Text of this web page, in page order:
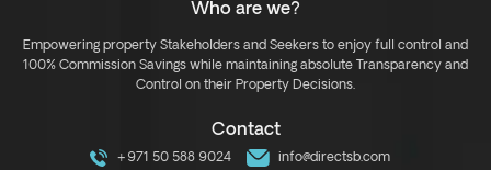
Who are we?
Empowering property Stakeholders and Seekers to enjoy full control and
100% Commission Savings while maintaining absolute Transparency and
Control on their Property Decisions.
Contact
+971 50 588 9024 info@directsb.com